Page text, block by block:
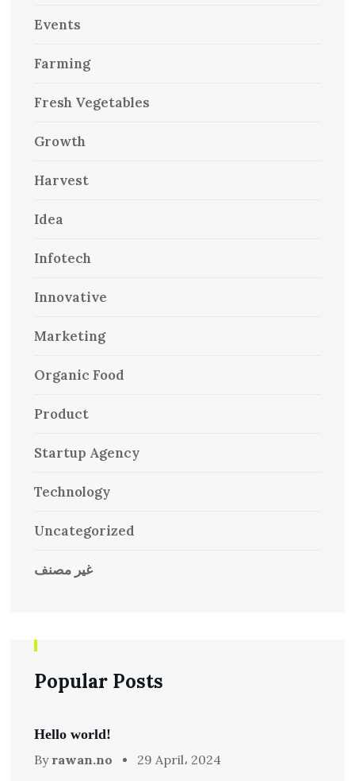
Events
Farming
Fresh Vegetables
Growth
Harvest
Idea
Infotech
Innovative
Marketing
Organic Food
Product
Startup Agency
Technology
Uncategorized
غير مصنف
Popular Posts
Hello world!
By rawan.no 29 April، 2024